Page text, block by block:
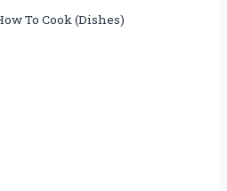
To Cook (Dishes)